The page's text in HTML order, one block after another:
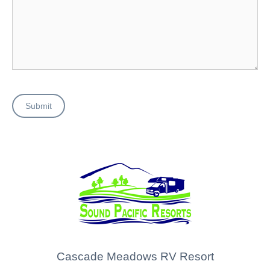
Submit
Cascade Meadows RV Resort